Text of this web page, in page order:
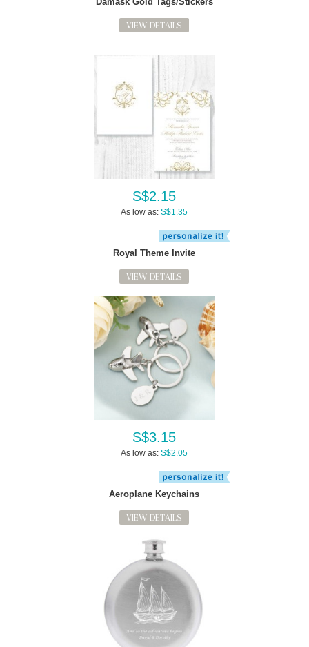
VIEW DETAILS
S$2.15
As low as: S$1.35
Royal Theme Invite
VIEW DETAILS
S$3.15
As low as: S$2.05
Aeroplane Keychains
VIEW DETAILS